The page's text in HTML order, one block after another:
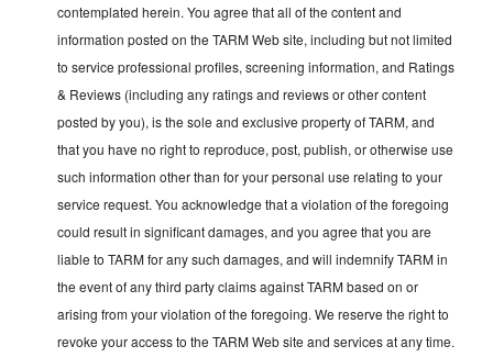
contemplated herein. You agree that all of the content and
information posted on the TARM Web site, including but not limited
to service professional profiles, screening information, and Ratings
& Reviews (including any ratings and reviews or other content
posted by you), is the sole and exclusive property of TARM, and
that you have no right to reproduce, post, publish, or otherwise use
such information other than for your personal use relating to your
service request. You acknowledge that a violation of the foregoing
could result in significant damages, and you agree that you are
liable to TARM for any such damages, and will indemnify TARM in
the event of any third party claims against TARM based on or
arising from your violation of the foregoing. We reserve the right to
revoke your access to the TARM Web site and services at any time.